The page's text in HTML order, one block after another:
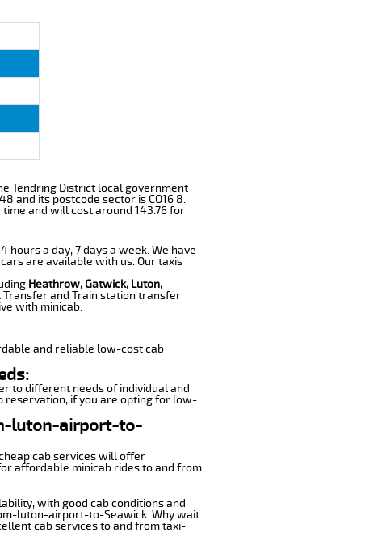
Tendring District local government
and its postcode sector is CO16 8.
and will cost around 143.76 for
hours a day, 7 days a week. We have
are available with us. Our taxis
Heathrow, Gatwick, Luton,
and Train station transfer
with minicab.
and reliable low-cost cab
to different needs of individual and
if you are opting for low-
luton-airport-to-
cab services will offer
affordable minicab rides to and from
with good cab conditions and
luton-airport-to-Seawick. Why wait
cab services to and from taxi-